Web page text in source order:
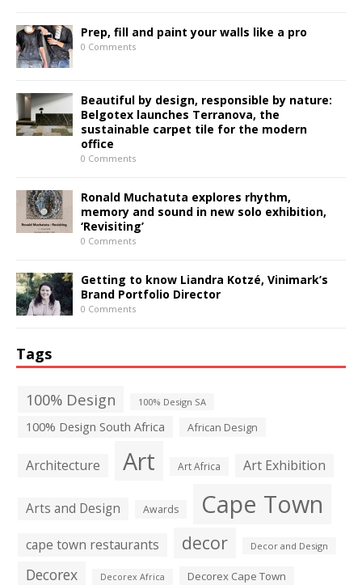
Prep, fill and paint your walls like a pro
0 Comments
Beautiful by design, responsible by nature:
Belgotex launches Terranova, the
sustainable carpet tile for the modern
office
0 Comments
Ronald Muchatuta explores rhythm,
memory and sound in new solo exhibition,
‘Revisiting’
0 Comments
Getting to know Liandra Kotzé, Vinimark’s
Brand Portfolio Director
0 Comments
Tags
100% Design 100% Design SA
100% Design South Africa African Design
Architecture Art Art Africa Art Exhibition
Arts and Design Awards Cape Town
cape town restaurants decor Decor and Design
Decorex Decorex Africa Decorex Cape Town